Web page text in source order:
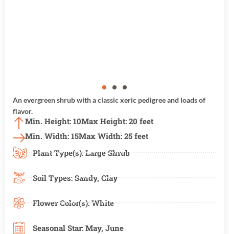
An evergreen shrub with a classic xeric pedigree and loads of
flavor.
Min. Height: 10Max Height: 20 feet
Min. Width: 15Max Width: 25 feet
Plant Type(s): Large Shrub
Soil Types: Sandy, Clay
Flower Color(s): White
Seasonal Star: May, June